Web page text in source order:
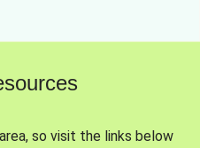
so visit the links below